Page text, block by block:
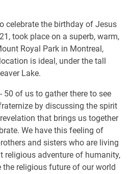
celebrate the birthday of Jesus
took place on a superb, warm,
Royal Park in Montreal,
is ideal, under the tall
Lake.
50 of us to gather there to see
by discussing the spirit
that brings us together
We have this feeling of
and sisters who are living
religious adventure of humanity,
religious future of our world